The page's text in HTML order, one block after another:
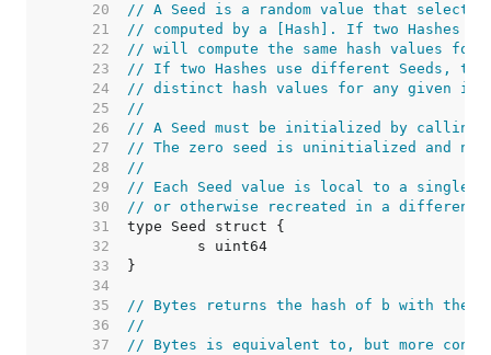
    20
// A Seed is a random value that selects
    21
// computed by a [Hash]. If two Hashes
    22
// will compute the same hash values for
    23
// If two Hashes use different Seeds,
    24
// distinct hash values for any given
    25
//
    26
// A Seed must be initialized by calling
    27
// The zero seed is uninitialized and not
    28
//
    29
// Each Seed value is local to a single
    30
// or otherwise recreated in a different
    31
    32
    33
    34
    35
// Bytes returns the hash of b with the
    36
//
    37
// Bytes is equivalent to, but more